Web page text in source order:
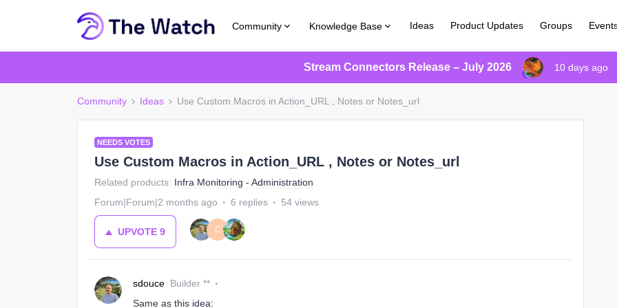
Community Knowledge Base Ideas Product Updates Groups
Stream Connectors Release – July 2026 10 days ago
Community Ideas Use Custom Macros in Action_URL , Notes or Notes_url
NEEDS VOTES
Use Custom Macros in Action_URL , Notes or Notes_url
Related products: Infra Monitoring - Administration
Forum|Forum|2 months ago
6 replies 54 views
UPVOTE 9 C
sdouce Builder **
Same as this idea: